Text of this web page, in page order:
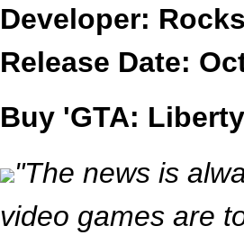
Developer:
Release Date:
Buy 'GTA:
"The news is
video games are